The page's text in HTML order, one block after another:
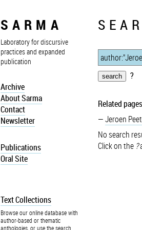
SARMA
Laboratory for discursive
practices and expanded
publication
Archive
About Sarma
Contact
Newsletter
Publications
Oral Site
Text Collections
Browse our online database with
author-based or thematic
anthologies, or use the search
?
Related
Jeroen
No search
Click on the ?